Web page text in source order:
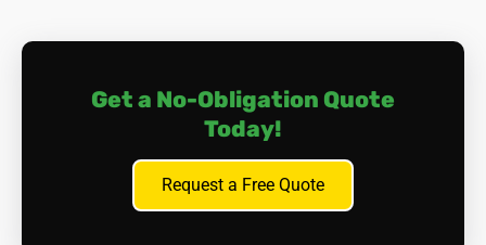
Get a No-Obligation Quote
Today!
Request a Free Quote